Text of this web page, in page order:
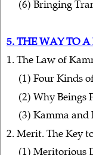
(6) Bringing
5. THE WAY TO A
1. The Law of
(1) Four Kinds
(2) Why Beings
(3) Kamma and
2. Merit. The Key
(1) Meritorious